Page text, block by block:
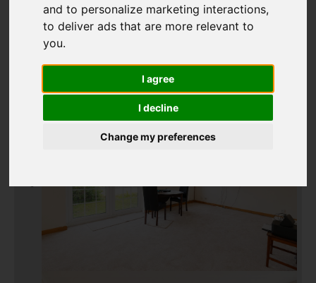
and to personalize marketing interactions,
to deliver ads that are more relevant to
you.
I agree
I decline
Change my preferences